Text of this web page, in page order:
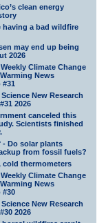
clean energy
having a bad wildfire
may end up being
2026
Weekly Climate Change
News
New Research
2026
canceled this
Scientists finished
- Do solar plants
from fossil fuels?
cold thermometers
Weekly Climate Change
News
#30
New Research
2026